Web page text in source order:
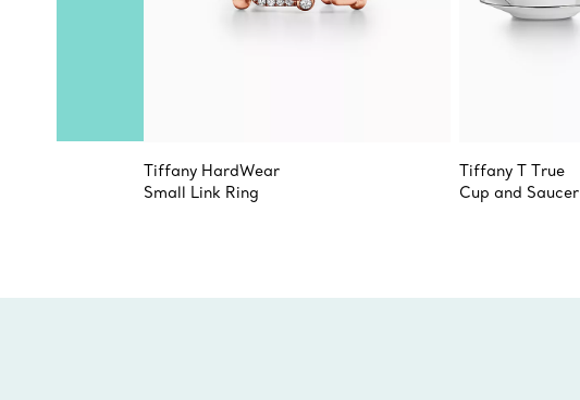
Tiffany HardWear
Small Link Ring
Tiffany T True
Cup and Saucer